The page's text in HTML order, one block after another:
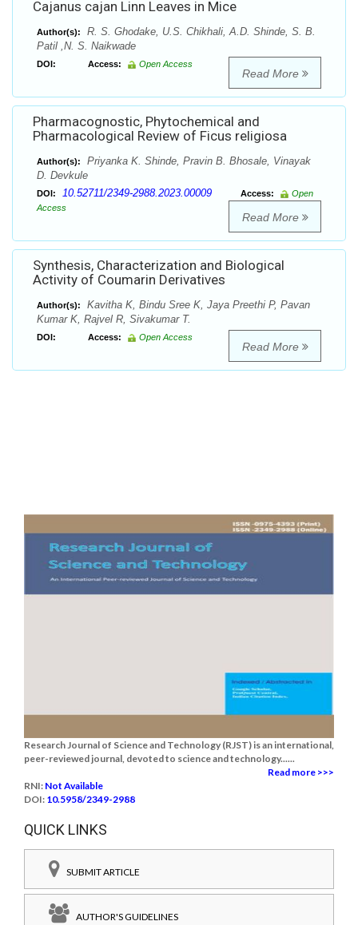
Cajanus cajan Linn Leaves in Mice
Author(s):
R. S. Ghodake, U.S. Chikhali, A.D. Shinde, S. B.
Patil ,N. S. Naikwade
DOI: Access: Open Access
Read More
Pharmacognostic, Phytochemical and
Pharmacological Review of Ficus religiosa
Author(s):
Priyanka K. Shinde, Pravin B. Bhosale, Vinayak
D. Devkule
DOI: 10.52711/2349-2988.2023.00009 Access:
Open
Access
Read More
Synthesis, Characterization and Biological
Activity of Coumarin Derivatives
Author(s):
Kavitha K, Bindu Sree K, Jaya Preethi P, Pavan
Kumar K, Rajvel R, Sivakumar T.
DOI: Access: Open Access
Read More
Research Journal of Science and Technology (RJST) is an international,
peer-reviewed journal, devoted to science and technology......
Read more >>>
RNI: Not Available
DOI: 10.5958/2349-2988
QUICK LINKS
SUBMIT ARTICLE
AUTHOR'S GUIDELINES